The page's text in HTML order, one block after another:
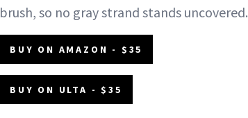
brush, so no gray strand stands uncovered.
BUY ON AMAZON - $35
BUY ON ULTA - $35